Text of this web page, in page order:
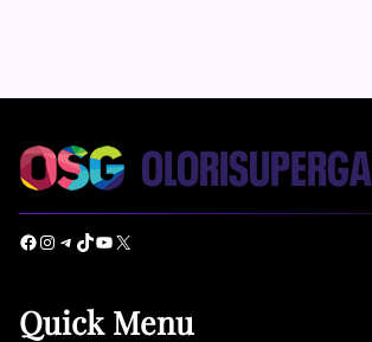
Facebook Instagram Telegram TikTok YouTube X
Quick Menu